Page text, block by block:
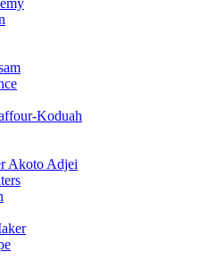
Koduah
Akoto Adjei